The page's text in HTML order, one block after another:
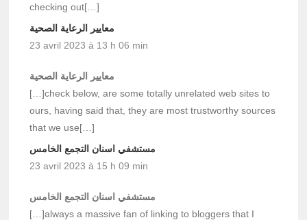
checking out[…]
معايير الرعاية الصحية
23 avril 2023 à 13 h 06 min
معايير الرعاية الصحية
[…]check below, are some totally unrelated web sites to
ours, having said that, they are most trustworthy sources
that we use[…]
مستشفي اسنان التجمع الخامس
23 avril 2023 à 15 h 09 min
مستشفي اسنان التجمع الخامس
[…]always a massive fan of linking to bloggers that I